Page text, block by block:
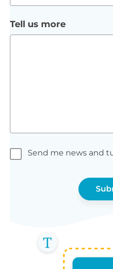
Tell us more
Send me news and